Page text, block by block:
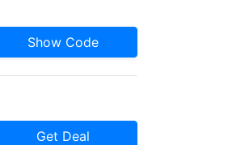
Show Code
Get Deal